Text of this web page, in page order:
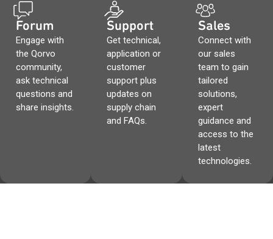
Forum
Engage with
the Qorvo
community,
ask technical
questions and
share insights.
Support
Get technical,
application or
customer
support plus
updates on
supply chain
and FAQs.
Sales
Connect with
our sales
team to gain
tailored
solutions,
expert
guidance and
access to the
latest
technologies.